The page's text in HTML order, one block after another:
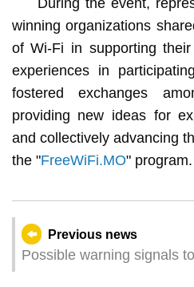
winning organizations
of Wi-Fi in supporting
experiences in
fostered exchanges
providing new ideas for
and collectively advancing
the "FreeWiFi.MO" program.
Previous news
Possible warning signals